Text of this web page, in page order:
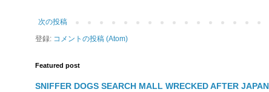
次の投稿
登録: コメントの投稿 (Atom)
Featured post
SNIFFER DOGS SEARCH MALL WRECKED AFTER